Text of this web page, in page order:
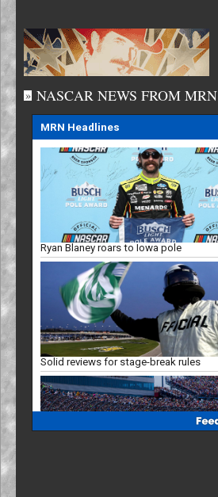
» NASCAR NEWS FROM MRN
MRN Headlines
Ryan Blaney roars to Iowa pole
Solid reviews for stage-break rules
Racing Insights: Projected Iowa finish